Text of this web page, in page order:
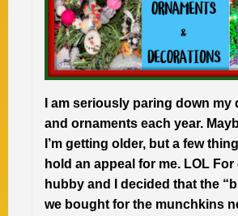
I am seriously paring down
and ornaments each year.
I’m getting older, but a few
hold an appeal for me. LOL For
hubby and I decided that the
we bought for the munchkins